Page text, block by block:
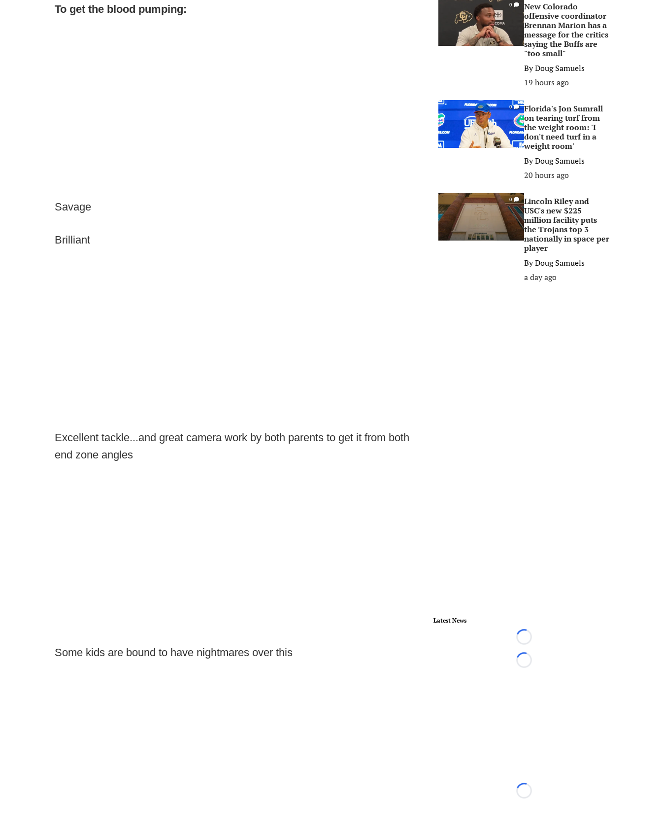
To get the blood pumping:
Savage
Brilliant
Excellent tackle...and great camera work by both parents to get it from both
end zone angles
Some kids are bound to have nightmares over this
0
New Colorado
offensive coordinator
Brennan Marion has a
message for the critics
saying the Buffs are
"too small"
ByDoug Samuels
19 hours ago
0
Florida's Jon Sumrall
on tearing turf from
the weight room: 'I
don't need turf in a
weight room'
ByDoug Samuels
20 hours ago
0
Lincoln Riley and
USC's new $225
million facility puts
the Trojans top 3
nationally in space per
player
ByDoug Samuels
a day ago
Latest News
Loading...
Loading...
Loading...